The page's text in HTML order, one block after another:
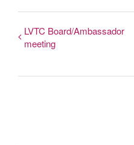
LVTC Board/Ambassador
meeting